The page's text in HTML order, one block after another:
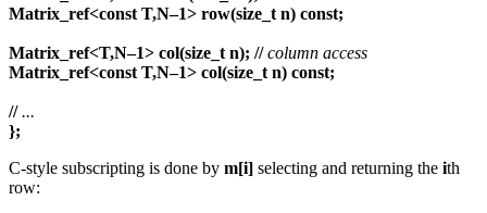
Matrix_ref<const T,N–1> row(size_t n) const;
Matrix_ref<T,N–1> col(size_t n); // column access
Matrix_ref<const T,N–1> col(size_t n) const;
// ...
};
C-style subscripting is done by m[i] selecting and returning the ith
row: